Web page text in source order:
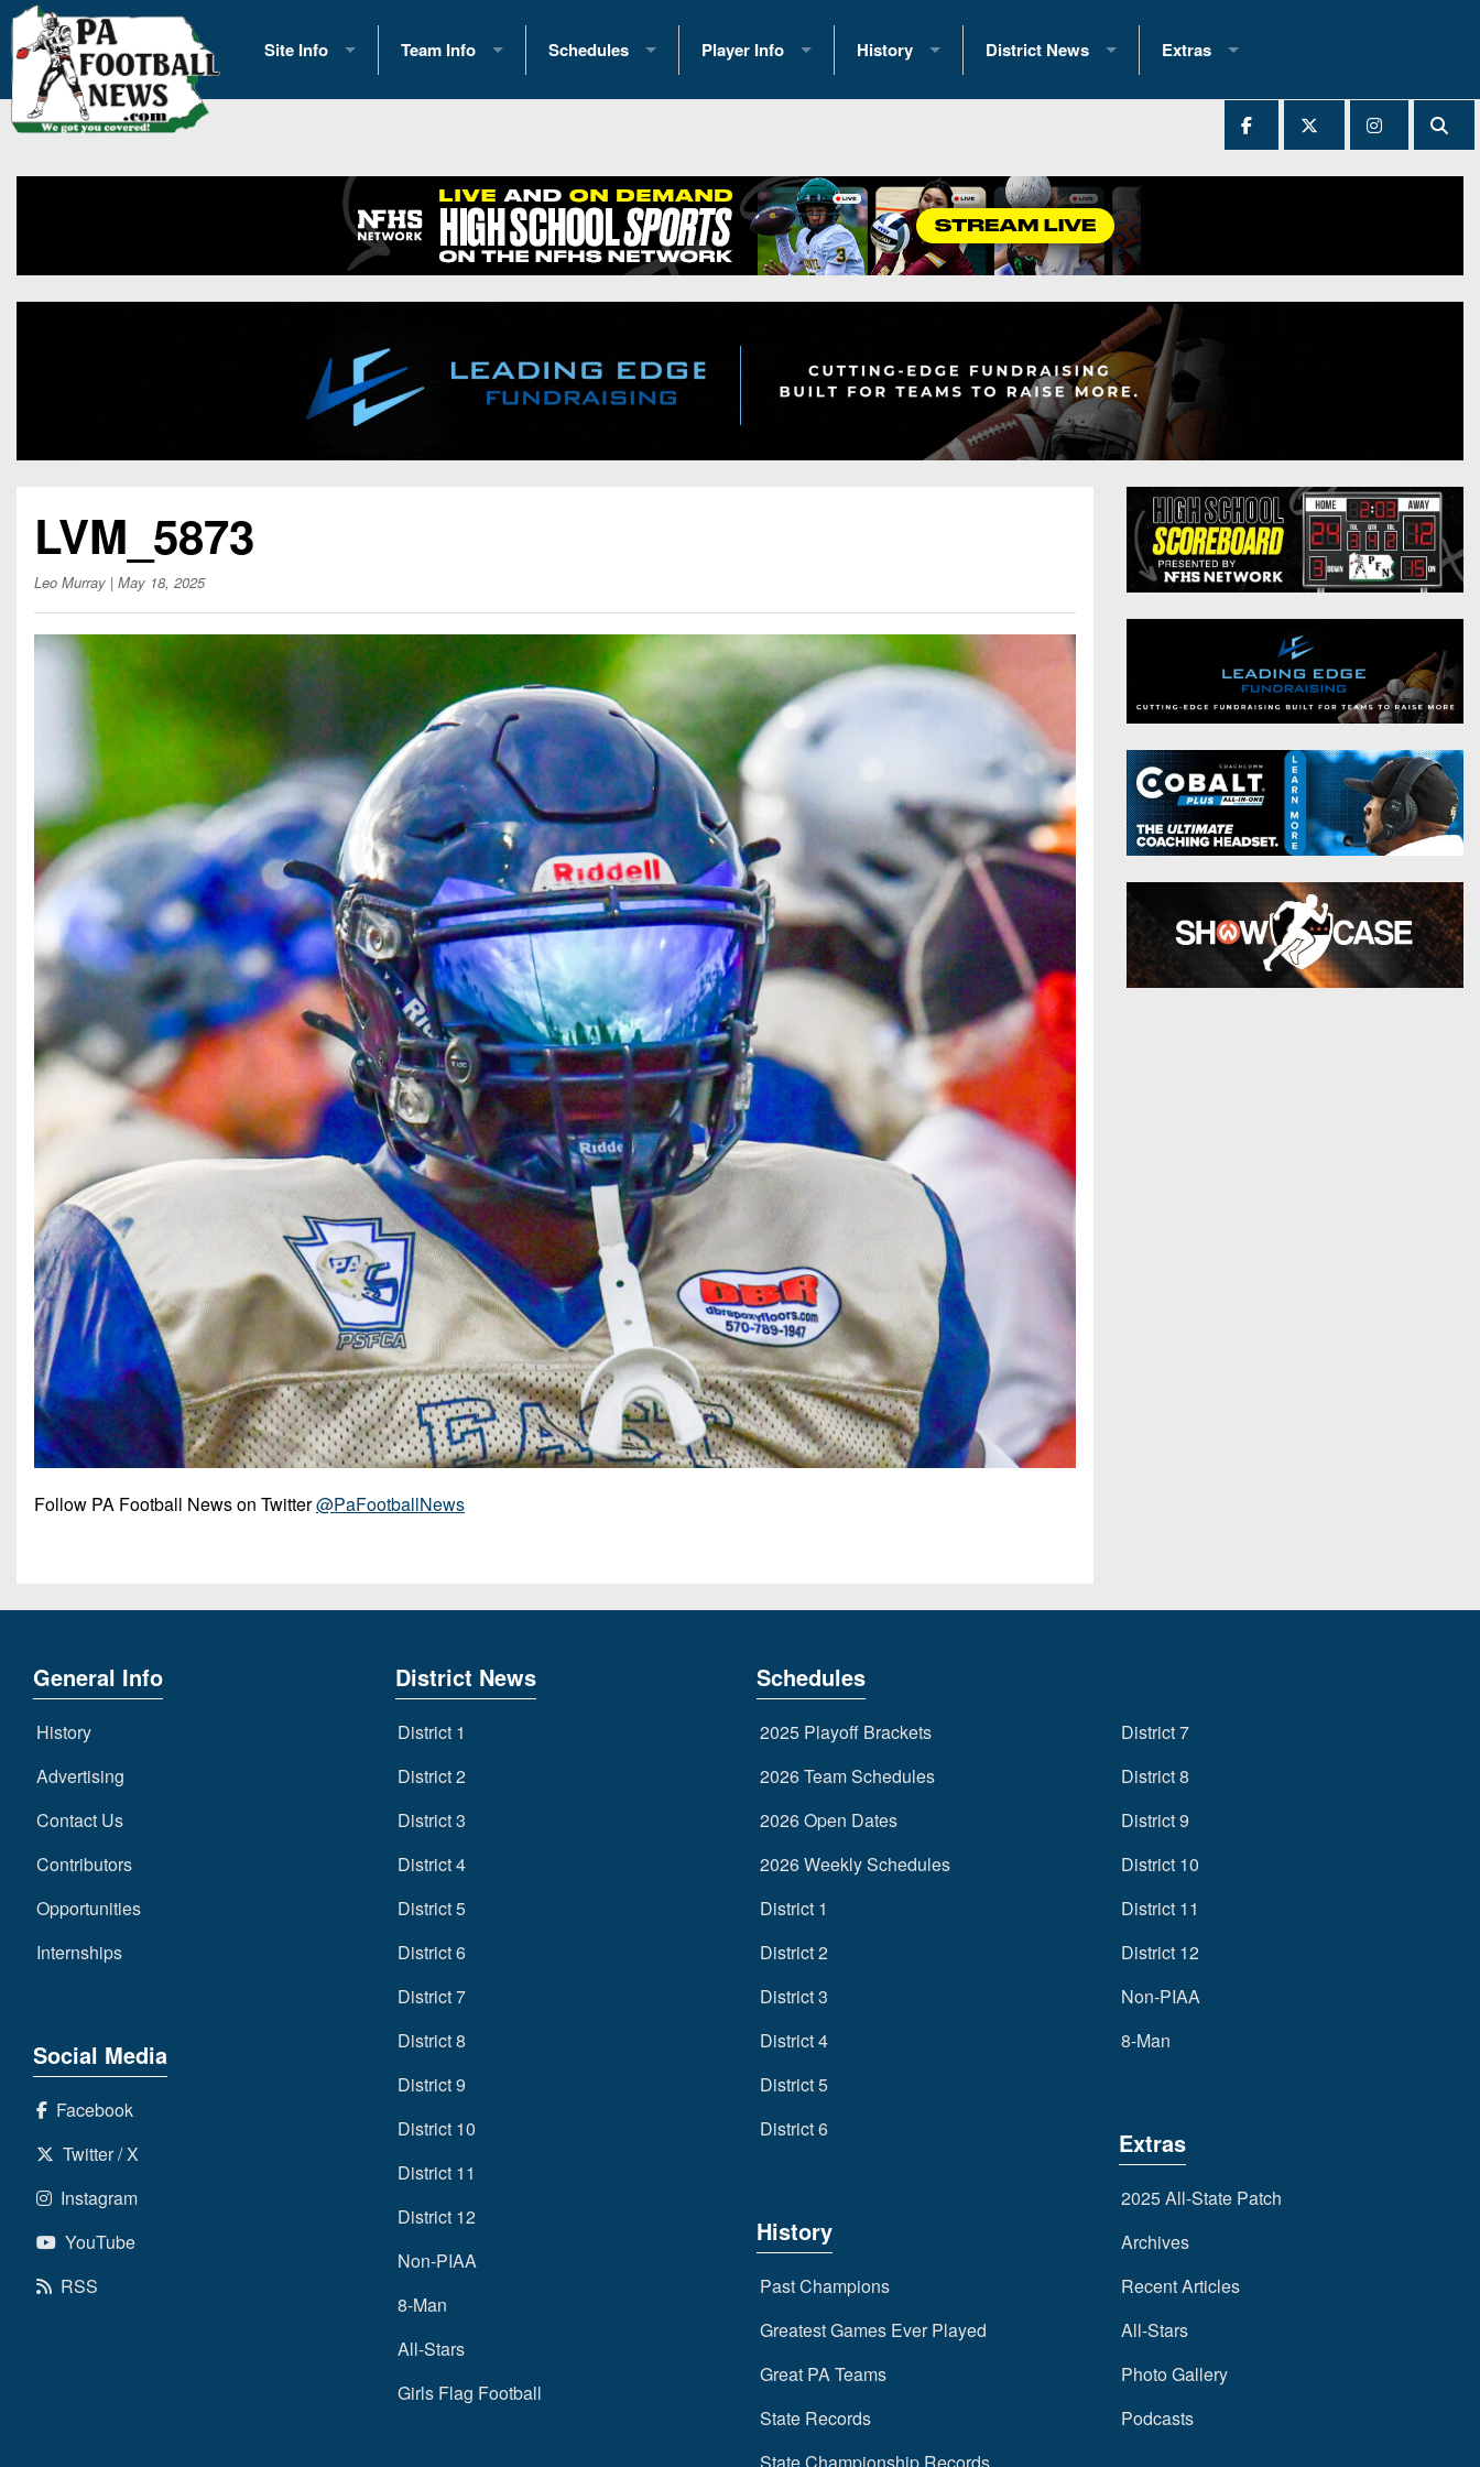
Site Info
History
Contact Us
Opportunities
Team Info
2026 Team Scoring Stats
Eastern Conference Standings
News
Gameday Hub
Conference Previews
Rankings
Coaches Corner
Camps, Combines & 7-on-7s
Schedules
2025 Playoff Brackets
2026 Open Dates
2026 Weekly Schedules
District 1
District 3
District 8
District 9
District 10
District 11
District 12
Non-PIAA
Player Info
2026 Commitments
Recruiting News
Recruiting Tips
All-Academic Teams
Player Previews
History
Past Champions
Great PA Teams
State Records
State Championship Records
Head Coach Wins (200+)
District News
District 1
District 3
District 4
District 5
District 7
District 8
Non-PIAA
All-Stars
Girls Flag Football
Extras
2025 All-State Patch
Archives
All-Stars
Podcasts
Photo Gallery
Facebook
Twitter
Instagram
LVM_5873
Leo Murray | May 18, 2025
Follow PA Football News on Twitter@PaFootballNews
General Info
History
Advertising
Contact Us
Contributors
Opportunities
Internships
Social Media
Facebook
Twitter / X
Instagram
YouTube
RSS
District News
District 1
District 2
District 3
District 4
District 5
District 6
District 7
District 8
District 9
District 10
District 11
District 12
Non-PIAA
8-Man
All-Stars
Girls Flag Football
Schedules
2025 Playoff Brackets
2026 Team Schedules
2026 Open Dates
2026 Weekly Schedules
District 1
District 2
District 3
District 4
District 5
District 6
History
Past Champions
Greatest Games Ever Played
Great PA Teams
State Records
District 7
District 8
District 9
District 10
District 11
District 12
Non-PIAA
8-Man
Extras
2025 All-State Patch
Archives
Recent Articles
All-Stars
Photo Gallery
Podcasts